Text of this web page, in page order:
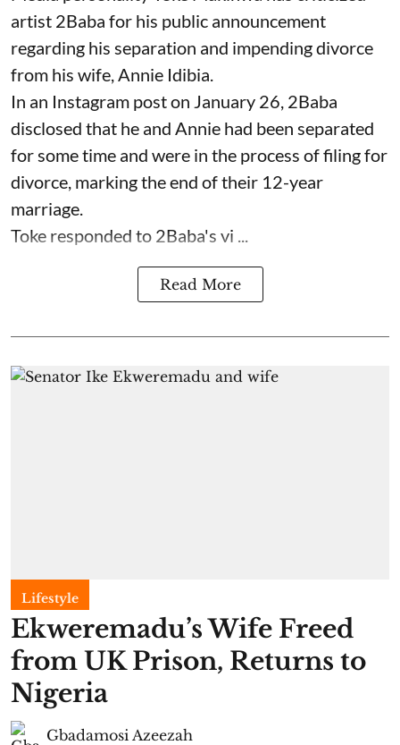
artist 2Baba for his public announcement
regarding his separation and impending divorce
from his wife, Annie Idibia.
In an Instagram post on January 26, 2Baba
disclosed that he and Annie had been separated
for some time and were in the process of filing for
divorce, marking the end of their 12-year
marriage.
Toke responded to 2Baba's vi ...
Read More
Lifestyle
Ekweremadu’s Wife Freed
from UK Prison, Returns to
Nigeria
Gbadamosi Azeezah